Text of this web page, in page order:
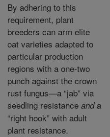
By adhering to this
requirement, plant
breeders can arm elite
oat varieties adapted to
particular production
regions with a one-two
punch against the crown
rust fungus—a “jab” via
seedling resistance anda
“right hook” with adult
plant resistance.